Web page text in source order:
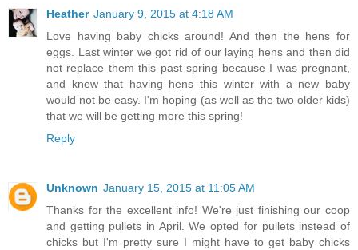
Heather January 9, 2015 at 4:18 AM
Love having baby chicks around! And then the hens for
eggs. Last winter we got rid of our laying hens and then did
not replace them this past spring because I was pregnant,
and knew that having hens this winter with a new baby
would not be easy. I'm hoping (as well as the two older kids)
that we will be getting more this spring!
Reply
Unknown January 15, 2015 at 11:05 AM
Thanks for the excellent info! We're just finishing our coop
and getting pullets in April. We opted for pullets instead of
chicks but I'm pretty sure I might have to get baby chicks